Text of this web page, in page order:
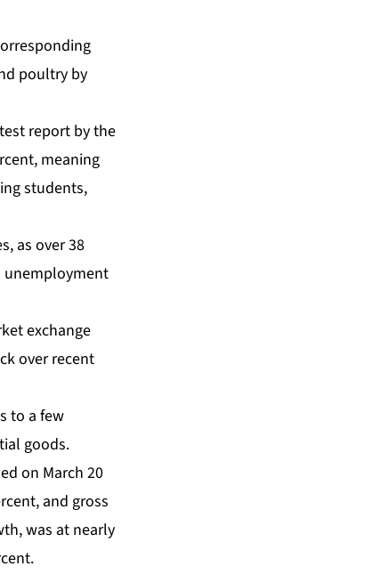
poultry by
report by the
meaning
students,
as over 38
unemployment
exchange
over recent
to a few
goods.
on March 20
and gross
was at nearly